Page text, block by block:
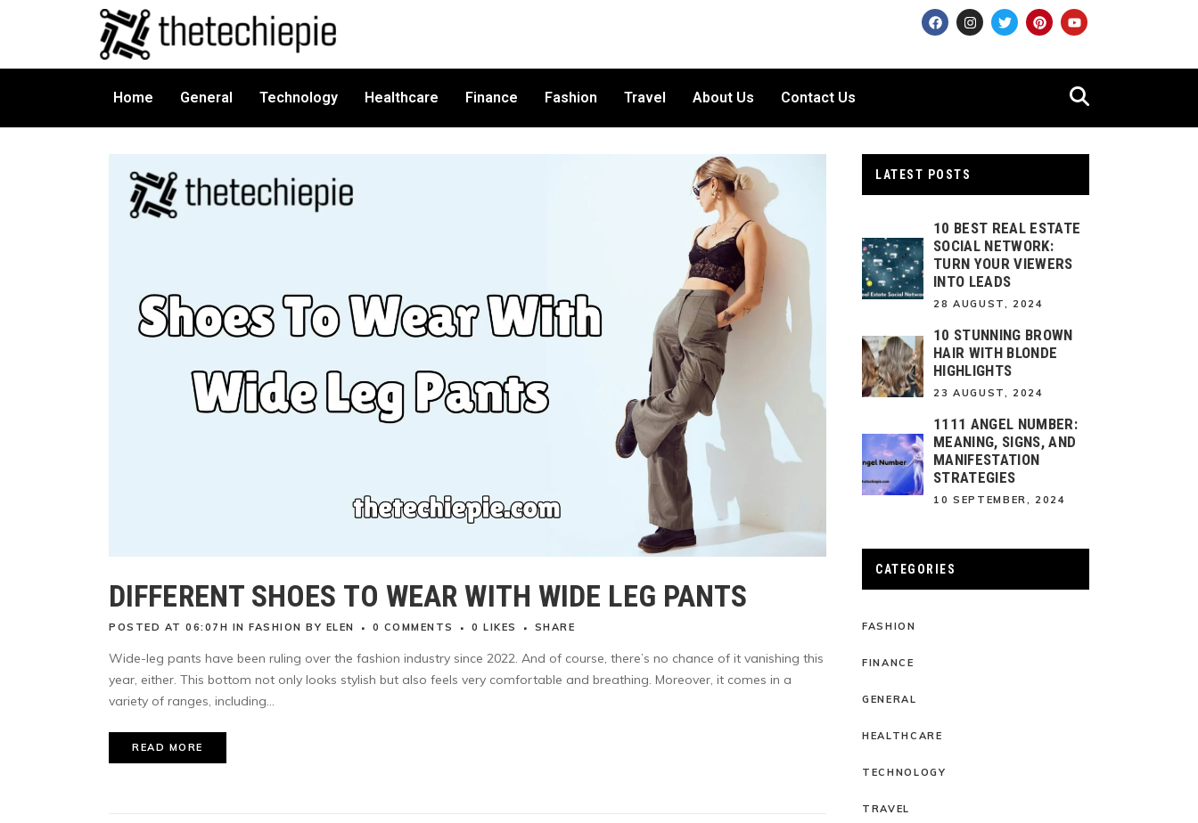
Home General Technology Healthcare Finance Fashion Travel About Us Contact Us
DIFFERENT SHOES TO WEAR WITH WIDE LEG PANTS
POSTED AT 06:07H IN FASHION BY ELEN 0 COMMENTS 0 LIKES SHARE
Wide-leg pants have been ruling over the fashion industry since 2022. And of course, there’s no chance of it vanishing this
year, either. This bottom not only looks stylish but also feels very comfortable and breathing. Moreover, it comes in a
variety of ranges, including...
READ MORE
LATEST POSTS
10 BEST REAL ESTATE
SOCIAL NETWORK:
TURN YOUR VIEWERS
INTO LEADS
28 AUGUST, 2024
10 STUNNING BROWN
HAIR WITH BLONDE
HIGHLIGHTS
23 AUGUST, 2024
1111 ANGEL NUMBER:
MEANING, SIGNS, AND
MANIFESTATION
STRATEGIES
10 SEPTEMBER, 2024
CATEGORIES
FASHION
FINANCE
GENERAL
HEALTHCARE
TECHNOLOGY
TRAVEL